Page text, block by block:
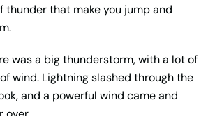
thunder that make you jump and
was a big thunderstorm, with a lot of
wind. Lightning slashed through the
and a powerful wind came and